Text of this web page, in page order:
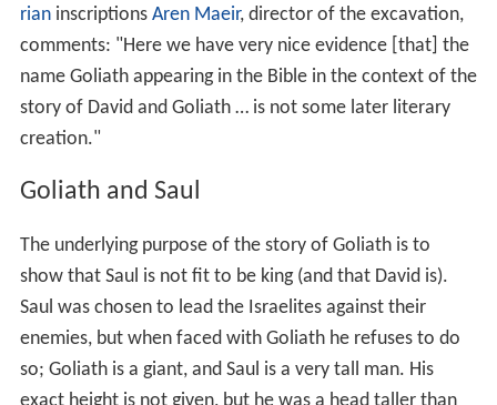
discovered at the site, and reliably dated to the tenth to
mid-ninth centuries BC, is inscribed with the two names
"alwt" and "wlt". While the names are not directly
connected with the biblical Goliath, they are
etymologically related and demonstrate that the name
BC Philistine culture. The name "Goliath" itself is non-
Semitic and has been linked with the
Lydian king Alyattes,
which also fits the Philistine context of the biblical
Goliath story. A similar name, Uliat, is also attested in
inscriptions Aren Maeir
, director of the excavation,
comments: "Here we have very nice evidence [that] the
name Goliath appearing in the Bible in the context of the